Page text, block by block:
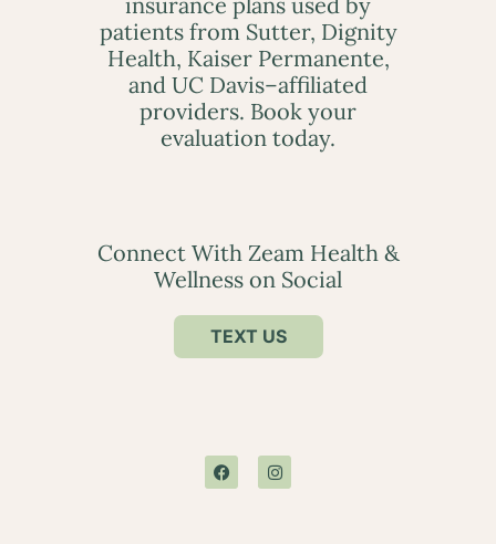
patients from Sutter, Dignity
Health, Kaiser Permanente,
and UC Davis–affiliated
providers. Book your
evaluation today.
Connect With Zeam Health &
Wellness on Social
TEXT US